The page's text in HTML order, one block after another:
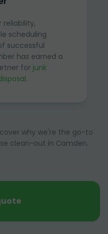
scheduling
successful
has earned a
for junk
.
why we're the go-to
clean-out in Camden.